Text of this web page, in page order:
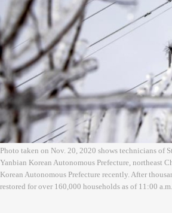
Photo taken on Nov. 20, 2020 shows technicians of
Yanbian Korean Autonomous Prefecture, northeast
Korean Autonomous Prefecture recently. After
restored for over 160,000 households as of 11:00